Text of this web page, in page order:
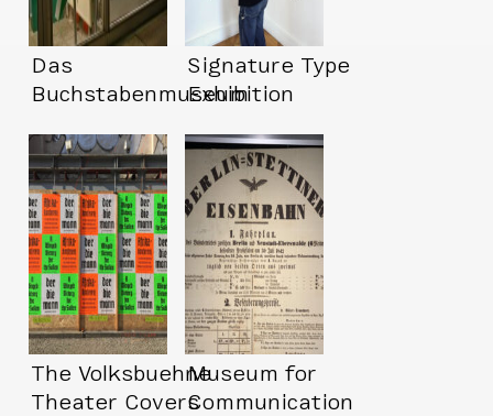
Das
Buchstabenmuseum
Signature Type
Exhibition
The Volksbuehne
Theater Covers
Museum for
Communication